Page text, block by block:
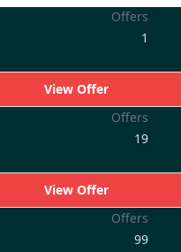
Offers
1
View Offer
Offers
19
View Offer
Offers
99